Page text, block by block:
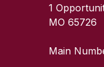
1
MO 65726
Main